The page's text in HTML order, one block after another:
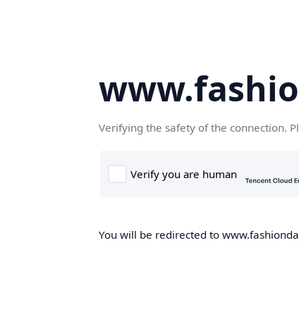
Verifying the safety of the connection.
You will be redirected to